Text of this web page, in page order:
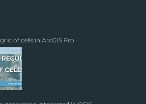
of cells in ArcGIS Pro